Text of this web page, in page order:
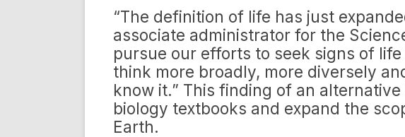
“The definition of life has just
associate administrator for the
pursue our efforts to seek signs of
think more broadly, more diversely
know it.” This finding of an
biology textbooks and expand the
Earth.